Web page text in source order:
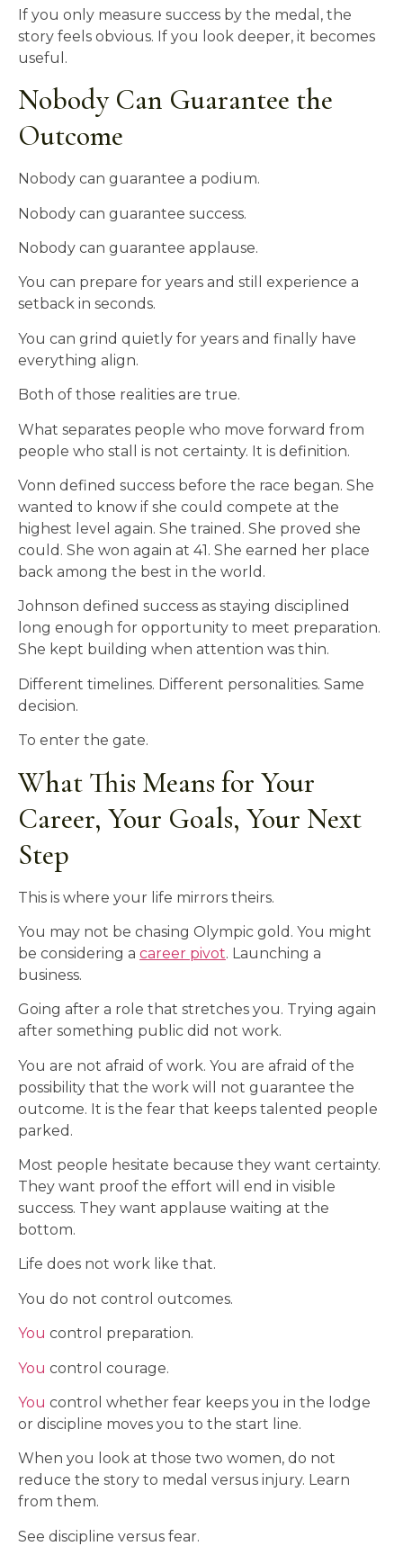
If you only measure success by the medal, the
story feels obvious. If you look deeper, it becomes
useful.
Nobody Can Guarantee the
Outcome
Nobody can guarantee a podium.
Nobody can guarantee success.
Nobody can guarantee applause.
You can prepare for years and still experience a
setback in seconds.
You can grind quietly for years and finally have
everything align.
Both of those realities are true.
What separates people who move forward from
people who stall is not certainty. It is definition.
Vonn defined success before the race began. She
wanted to know if she could compete at the
highest level again. She trained. She proved she
could. She won again at 41. She earned her place
back among the best in the world.
Johnson defined success as staying disciplined
long enough for opportunity to meet preparation.
She kept building when attention was thin.
Different timelines. Different personalities. Same
decision.
To enter the gate.
What This Means for Your
Career, Your Goals, Your Next
Step
This is where your life mirrors theirs.
You may not be chasing Olympic gold. You might
be considering a career pivot. Launching a
business.
Going after a role that stretches you. Trying again
after something public did not work.
You are not afraid of work. You are afraid of the
possibility that the work will not guarantee the
outcome. It is the fear that keeps talented people
parked.
Most people hesitate because they want certainty.
They want proof the effort will end in visible
success. They want applause waiting at the
bottom.
Life does not work like that.
You do not control outcomes.
You control preparation.
You control courage.
You control whether fear keeps you in the lodge
or discipline moves you to the start line.
When you look at those two women, do not
reduce the story to medal versus injury. Learn
from them.
See discipline versus fear.